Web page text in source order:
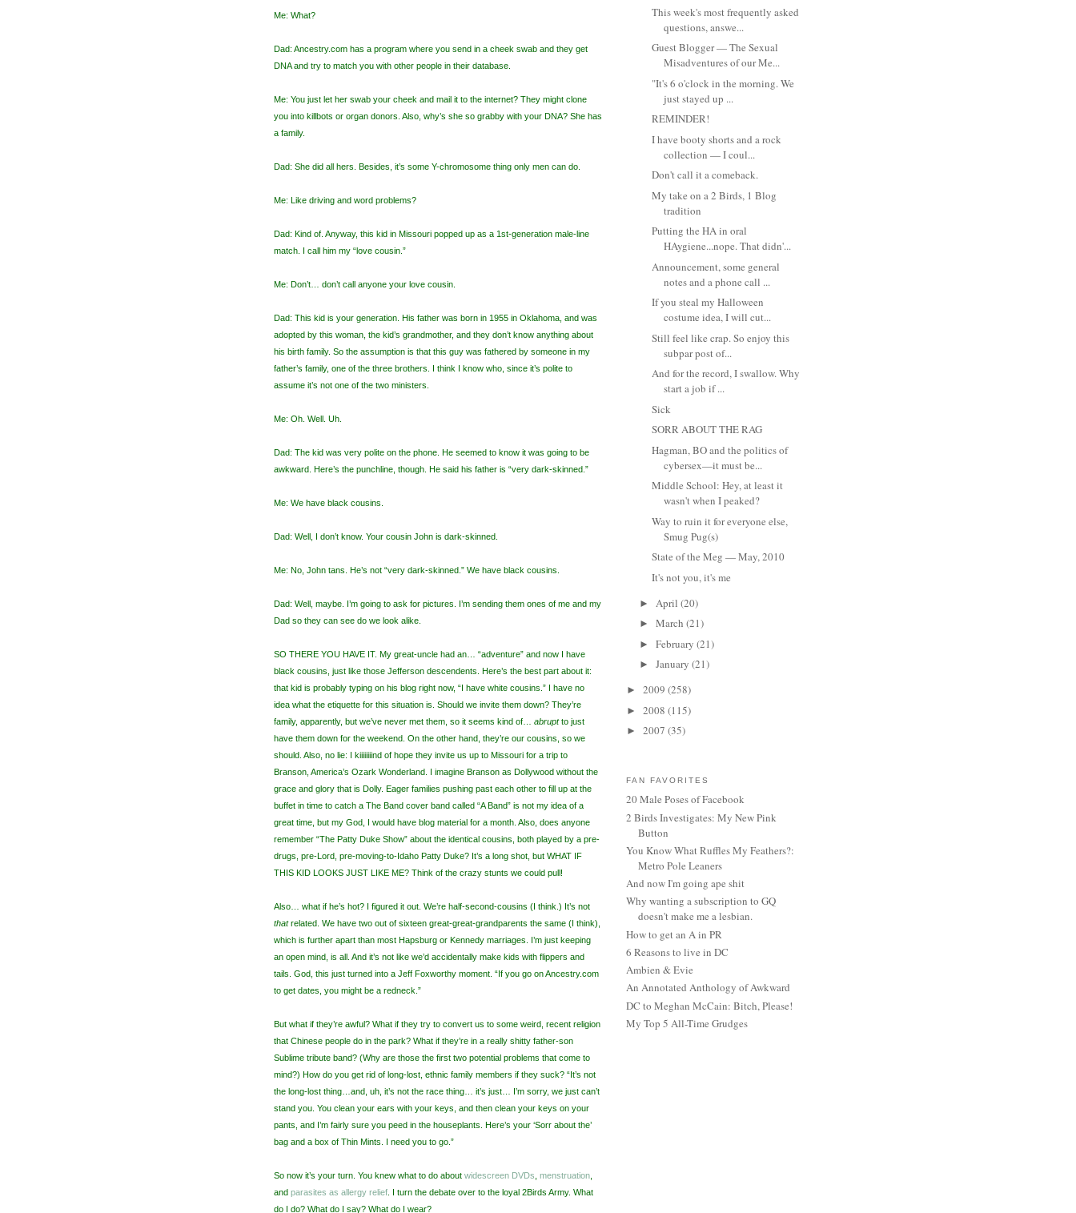
Me: What?
Dad: Ancestry.com has a program where you send in a cheek swab and they get
DNA and try to match you with other people in their database.
Me: You just let her swab your cheek and mail it to the internet? They might clone
you into killbots or organ donors. Also, why’s she so grabby with your DNA? She has
a family.
Dad: She did all hers. Besides, it’s some Y-chromosome thing only men can do.
Me: Like driving and word problems?
Dad: Kind of. Anyway, this kid in Missouri popped up as a 1st-generation male-line
match. I call him my “love cousin.”
Me: Don’t… don’t call anyone your love cousin.
Dad: This kid is your generation. His father was born in 1955 in Oklahoma, and was
adopted by this woman, the kid’s grandmother, and they don’t know anything about
his birth family. So the assumption is that this guy was fathered by someone in my
father’s family, one of the three brothers. I think I know who, since it’s polite to
assume it’s not one of the two ministers.
Me: Oh. Well. Uh.
Dad: The kid was very polite on the phone. He seemed to know it was going to be
awkward. Here’s the punchline, though. He said his father is “very dark-skinned.”
Me: We have black cousins.
Dad: Well, I don’t know. Your cousin John is dark-skinned.
Me: No, John tans. He’s not “very dark-skinned.” We have black cousins.
Dad: Well, maybe. I’m going to ask for pictures. I’m sending them ones of me and my
Dad so they can see do we look alike.
SO THERE YOU HAVE IT. My great-uncle had an… “adventure” and now I have
black cousins, just like those Jefferson descendents. Here’s the best part about it:
that kid is probably typing on his blog right now, “I have white cousins.” I have no
idea what the etiquette for this situation is. Should we invite them down? They’re
family, apparently, but we’ve never met them, so it seems kind of… abruptto just
have them down for the weekend. On the other hand, they’re our cousins, so we
should. Also, no lie: I kiiiiiiiind of hope they invite us up to Missouri for a trip to
Branson, America’s Ozark Wonderland. I imagine Branson as Dollywood without the
grace and glory that is Dolly. Eager families pushing past each other to fill up at the
buffet in time to catch a The Band cover band called “A Band” is not my idea of a
great time, but my God, I would have blog material for a month. Also, does anyone
remember “The Patty Duke Show” about the identical cousins, both played by a pre-
drugs, pre-Lord, pre-moving-to-Idaho Patty Duke? It’s a long shot, but WHAT IF
THIS KID LOOKS JUST LIKE ME? Think of the crazy stunts we could pull!
Also… what if he’s hot? I figured it out. We’re half-second-cousins (I think.) It’s not
thatrelated. We have two out of sixteen great-great-grandparents the same (I think),
which is further apart than most Hapsburg or Kennedy marriages. I’m just keeping
an open mind, is all. And it’s not like we’d accidentally make kids with flippers and
tails. God, this just turned into a Jeff Foxworthy moment. “If you go on Ancestry.com
to get dates, you might be a redneck.”
But what if they’re awful? What if they try to convert us to some weird, recent religion
that Chinese people do in the park? What if they’re in a really shitty father-son
Sublime tribute band? (Why are those the first two potential problems that come to
mind?) How do you get rid of long-lost, ethnic family members if they suck? “It’s not
the long-lost thing…and, uh, it’s not the race thing… it’s just… I’m sorry, we just can’t
stand you. You clean your ears with your keys, and then clean your keys on your
pants, and I’m fairly sure you peed in the houseplants. Here’s your ‘Sorr about the’
bag and a box of Thin Mints. I need you to go.”
So now it’s your turn. You knew what to do about widescreen DVDs menstruation
and parasites as allergy relief . I turn the debate over to the loyal 2Birds Army. What
do I do? What do I say? What do I wear?
This week's most frequently asked
questions, answe...
Guest Blogger — The Sexual
Misadventures of our Me...
"It's 6 o'clock in the morning. We
just stayed up ...
REMINDER!
I have booty shorts and a rock
collection — I coul...
Don't call it a comeback.
My take on a 2 Birds, 1 Blog
tradition
Putting the HA in oral
HAygiene...nope. That didn'...
Announcement, some general
notes and a phone call ...
If you steal my Halloween
costume idea, I will cut...
Still feel like crap. So enjoy this
subpar post of...
And for the record, I swallow. Why
start a job if ...
Sick
SORR ABOUT THE RAG
Hagman, BO and the politics of
cybersex—it must be...
Middle School: Hey, at least it
wasn't when I peaked?
Way to ruin it for everyone else,
Smug Pug(s)
State of the Meg — May, 2010
It's not you, it's me
► April (20)
► March (21)
► February (21)
► January (21)
► 2009 (258)
► 2008 (115)
► 2007 (35)
FAN FAVORITES
20 Male Poses of Facebook
2 Birds Investigates: My New Pink
Button
You Know What Ruffles My Feathers?:
Metro Pole Leaners
And now I'm going ape shit
Why wanting a subscription to GQ
doesn't make me a lesbian.
How to get an A in PR
6 Reasons to live in DC
Ambien & Evie
An Annotated Anthology of Awkward
DC to Meghan McCain: Bitch, Please!
My Top 5 All-Time Grudges